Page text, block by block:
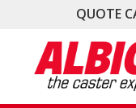
QUOTE